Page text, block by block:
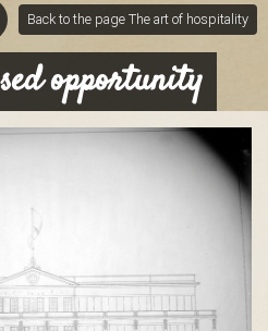
Back to the page The art of hospitality
opportunity